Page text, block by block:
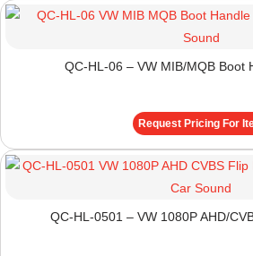
QC-HL-06 – VW MIB/MQB Boot
Request Pricing For
QC-HL-0501 – VW 1080P AHD/